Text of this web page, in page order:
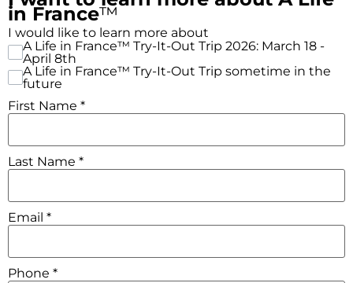
in France™
I would like to learn more about
A Life in France™ Try-It-Out Trip 2026: March 18 -
April 8th
A Life in France™ Try-It-Out Trip sometime in the
future
First Name *
Last Name *
Email *
Phone *